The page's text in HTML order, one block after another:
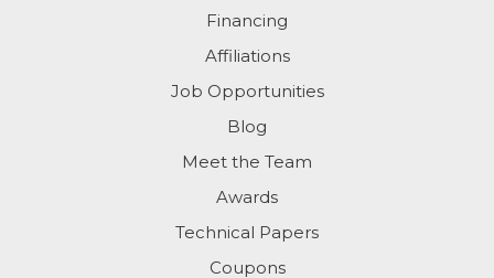
Financing
Affiliations
Job Opportunities
Blog
Meet the Team
Awards
Technical Papers
Coupons